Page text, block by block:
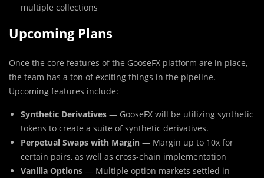
multiple collections
Upcoming Plans
Once the core features of the GooseFX platform are in place,
the team has a ton of exciting things in the pipeline.
Upcoming features include:
Synthetic Derivatives — GooseFX will be utilizing synthetic
tokens to create a suite of synthetic derivatives.
Perpetual Swaps with Margin — Margin up to 10x for
certain pairs, as well as cross-chain implementation
Vanilla Options — Multiple option markets settled in